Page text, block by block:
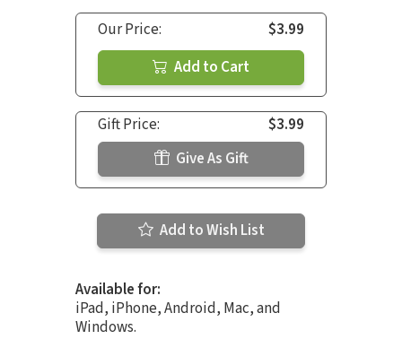
Our Price:
$3.99
Add to Cart
Gift Price:
$3.99
Give As Gift
Add to Wish List
Available for:
iPad, iPhone, Android, Mac, and
Windows.